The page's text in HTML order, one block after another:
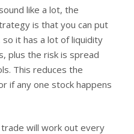
like a lot, the
is that you can put
so it has a lot of liquidity
plus the risk is spread
This reduces the
if any one stock happens
trade will work out every